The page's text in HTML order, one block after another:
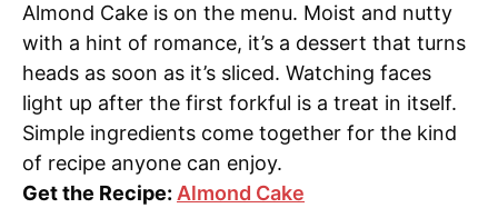
Almond Cake is on the menu. Moist and nutty
with a hint of romance, it’s a dessert that turns
heads as soon as it’s sliced. Watching faces
light up after the first forkful is a treat in itself.
Simple ingredients come together for the kind
of recipe anyone can enjoy.
Get the Recipe: Almond Cake